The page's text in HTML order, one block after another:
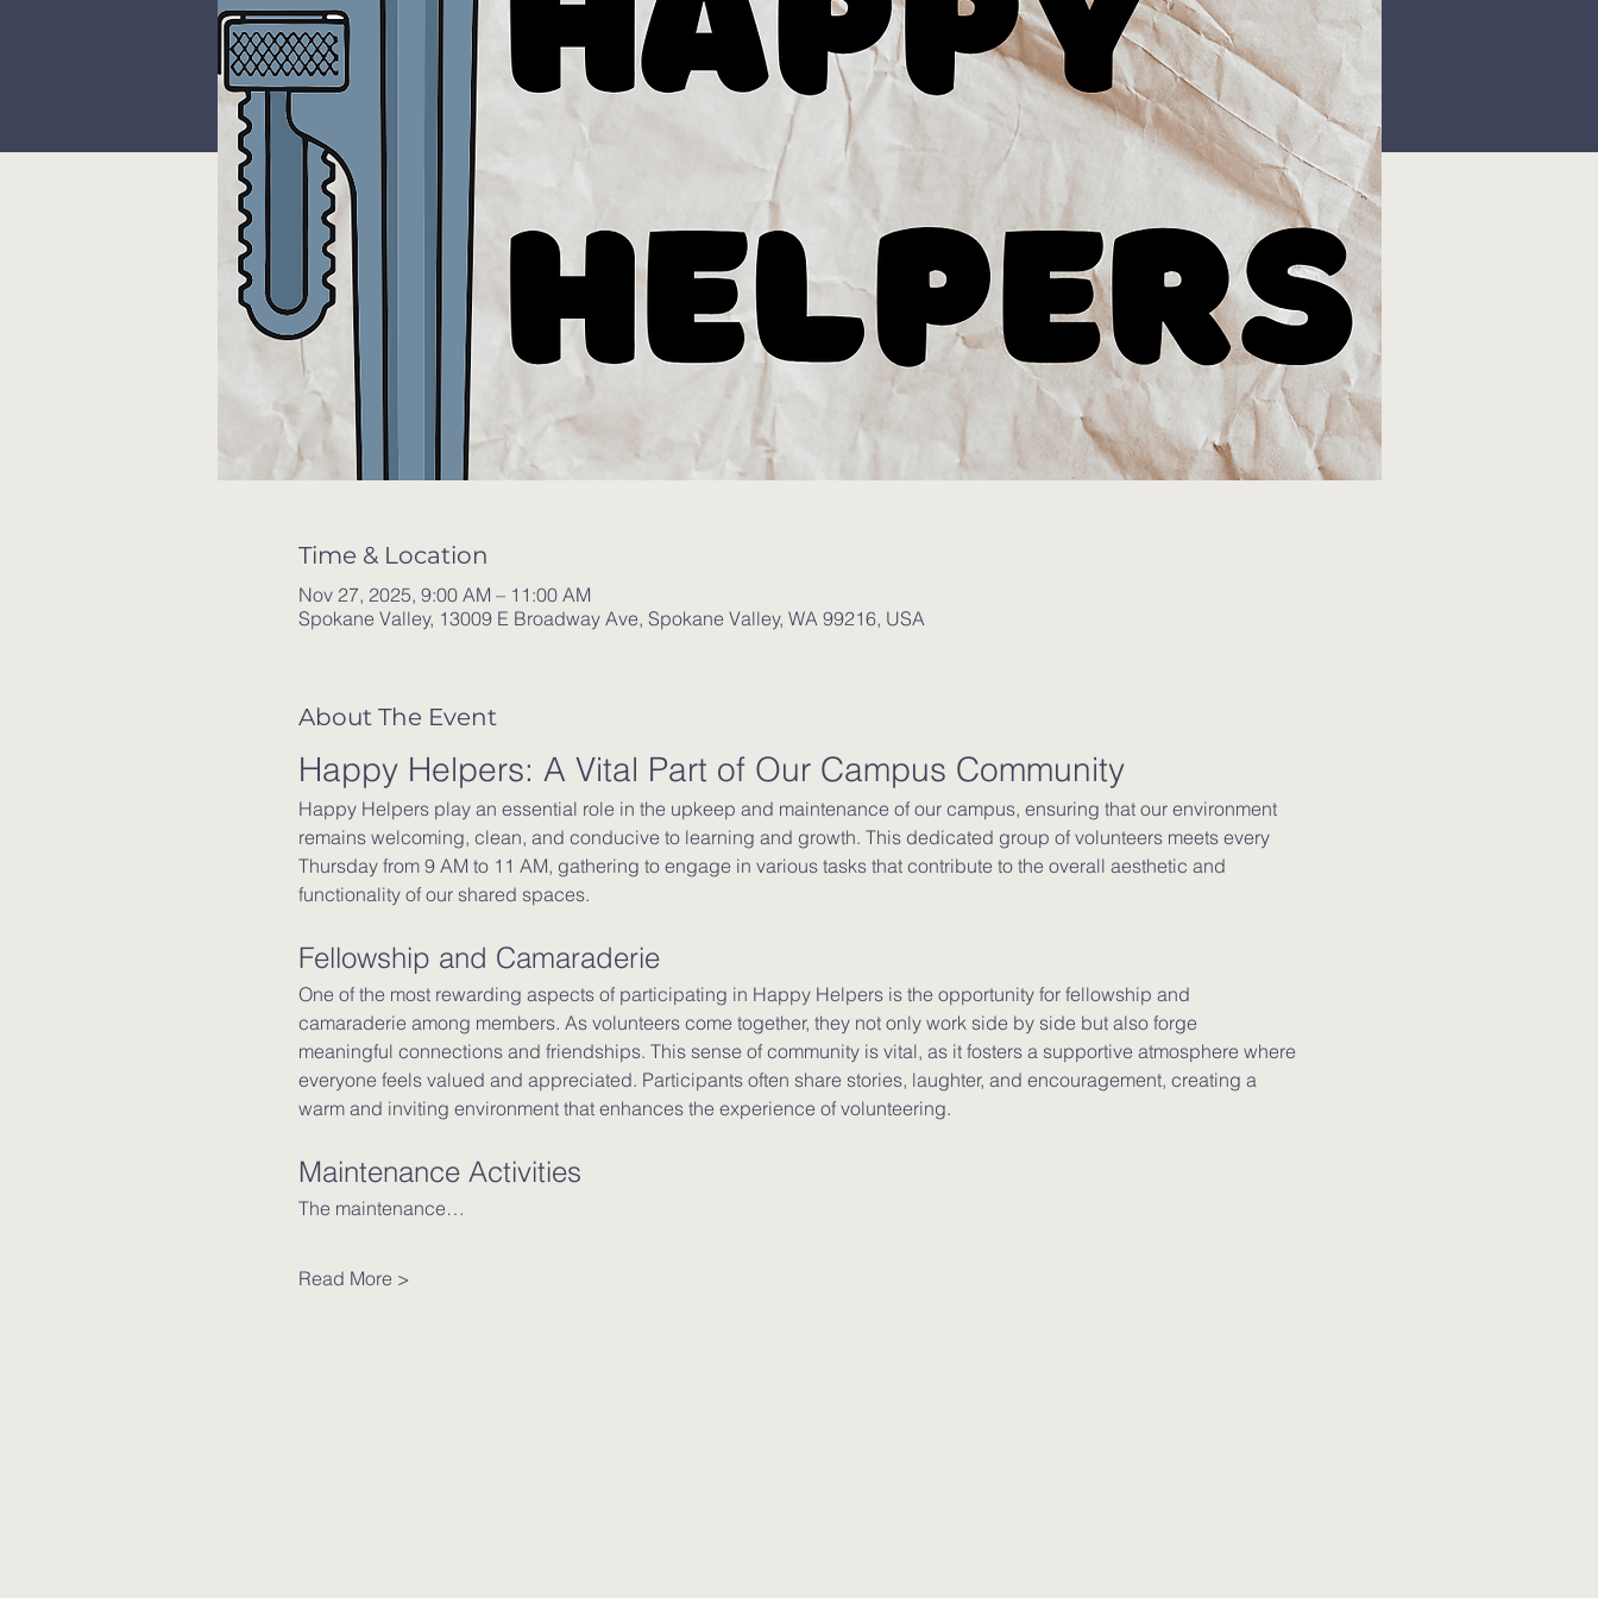
Time & Location
Nov 27, 2025, 9:00 AM – 11:00 AM
Spokane Valley, 13009 E Broadway Ave, Spokane Valley, WA 99216, USA
About The Event
Happy Helpers: A Vital Part of Our Campus Community
Happy Helpers play an essential role in the upkeep and maintenance of our campus, ensuring that our environment
remains welcoming, clean, and conducive to learning and growth. This dedicated group of volunteers meets every
Thursday from 9 AM to 11 AM, gathering to engage in various tasks that contribute to the overall aesthetic and
functionality of our shared spaces.
Fellowship and Camaraderie
One of the most rewarding aspects of participating in Happy Helpers is the opportunity for fellowship and
camaraderie among members. As volunteers come together, they not only work side by side but also forge
meaningful connections and friendships. This sense of community is vital, as it fosters a supportive atmosphere where
everyone feels valued and appreciated. Participants often share stories, laughter, and encouragement, creating a
warm and inviting environment that enhances the experience of volunteering.
Maintenance Activities
The maintenance…
Read More >